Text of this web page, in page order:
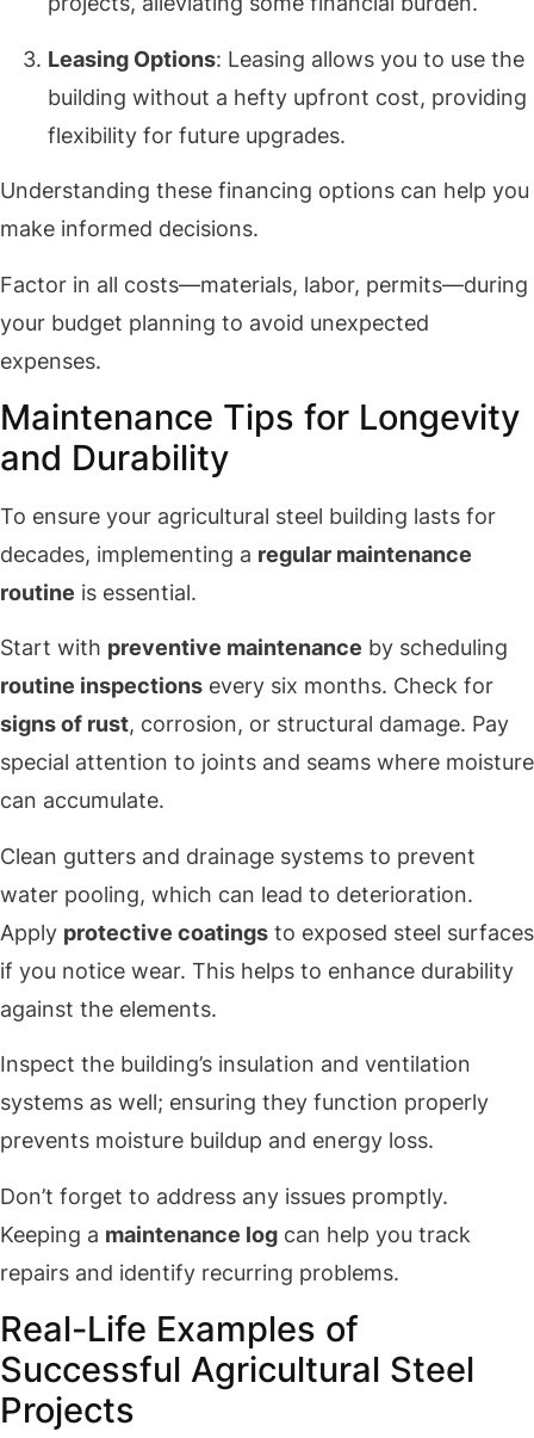
Leasing Options: Leasing allows you to use the
building without a hefty upfront cost, providing
flexibility for future upgrades.
Understanding these financing options can help you
make informed decisions.
Factor in all costs—materials, labor, permits—during
your budget planning to avoid unexpected
expenses.
Maintenance Tips for Longevity
and Durability
To ensure your agricultural steel building lasts for
decades, implementing a regular maintenance
routine is essential.
Start with preventive maintenance by scheduling
routine inspections every six months. Check for
signs of rust, corrosion, or structural damage. Pay
special attention to joints and seams where moisture
can accumulate.
Clean gutters and drainage systems to prevent
water pooling, which can lead to deterioration.
Apply protective coatings to exposed steel surfaces
if you notice wear. This helps to enhance durability
against the elements.
Inspect the building’s insulation and ventilation
systems as well; ensuring they function properly
prevents moisture buildup and energy loss.
Don’t forget to address any issues promptly.
Keeping a maintenance log can help you track
repairs and identify recurring problems.
Real-Life Examples of
Successful Agricultural Steel
Projects